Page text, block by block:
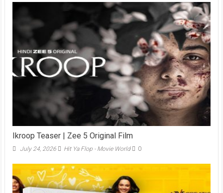
Ikroop Teaser | Zee 5 Original Film
July 24, 2026 Hit Ya Flop - Movie World 0